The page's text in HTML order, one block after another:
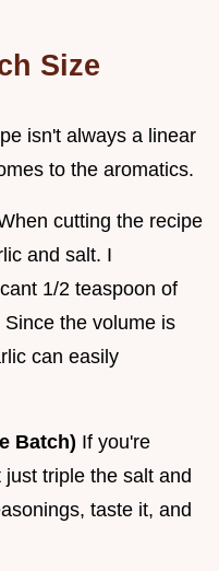
Size
isn't always a linear
to the aromatics.
cutting the recipe
and salt. I
1/2 teaspoon of
the volume is
can easily
Batch) If you're
triple the salt and
taste it, and